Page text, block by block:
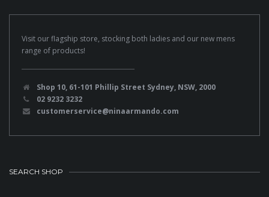
Visit our flagship store, stocking both ladies and our new mens
range of products!
Shop 10, 61-101 Phillip Street Sydney, NSW, 2000
02 9232 3232
customerservice@ninaarmando.com
SEARCH SHOP